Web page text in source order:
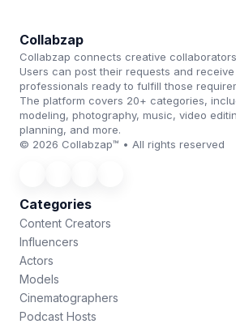
Collabzap
Collabzap connects creative
Users can post their requests and
professionals ready to fulfill those
The platform covers 20+ categories,
modeling, photography, music, video
planning, and more.
© 2026 Collabzap™ • All rights reserved
Categories
Content Creators
Influencers
Actors
Models
Cinematographers
Podcast Hosts